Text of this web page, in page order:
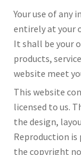
Your use of any
entirely at your
It shall be your
products,
website meet
This website
licensed to us.
the design,
Reproduction
the copyright